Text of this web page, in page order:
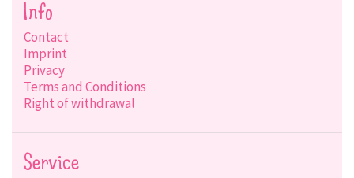
Info
Contact
Imprint
Privacy
Terms and Conditions
Right of withdrawal
Service